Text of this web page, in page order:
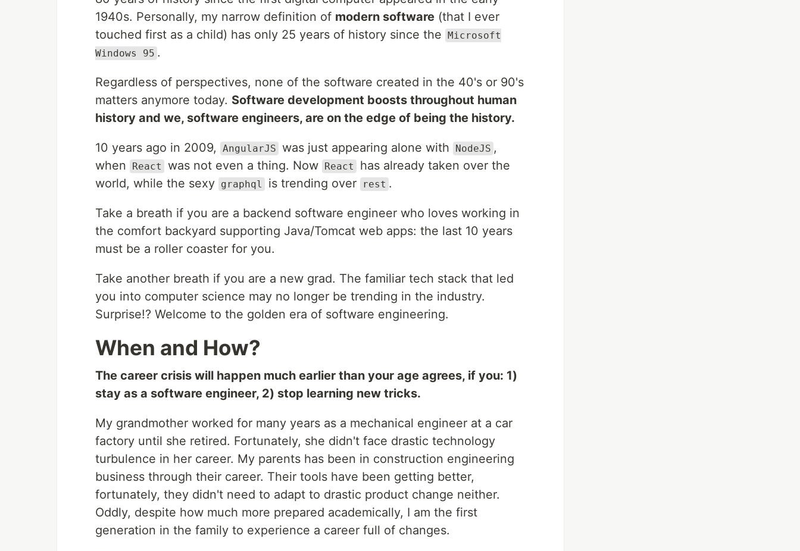
1940s. Personally, my narrow definition of modern software (that I ever
touched first as a child) has only 25 years of history since the Microsoft
Windows 95 .
Regardless of perspectives, none of the software created in the 40's or 90's
matters anymore today. Software development boosts throughout human
history and we, software engineers, are on the edge of being the history.
10 years ago in 2009, AngularJS was just appearing alone with NodeJS ,
when
React was not even a thing. Now React
has already taken over the
world, while the sexy graphql is trending over rest .
Take a breath if you are a backend software engineer who loves working in
the comfort backyard supporting Java/Tomcat web apps: the last 10 years
must be a roller coaster for you.
Take another breath if you are a new grad. The familiar tech stack that led
you into computer science may no longer be trending in the industry.
Surprise!? Welcome to the golden era of software engineering.
When and How?
The career crisis will happen much earlier than your age agrees, if you: 1)
stay as a software engineer, 2) stop learning new tricks.
My grandmother worked for many years as a mechanical engineer at a car
factory until she retired. Fortunately, she didn't face drastic technology
turbulence in her career. My parents has been in construction engineering
business through their career. Their tools have been getting better,
fortunately, they didn't need to adapt to drastic product change neither.
Oddly, despite how much more prepared academically, I am the first
generation in the family to experience a career full of changes.